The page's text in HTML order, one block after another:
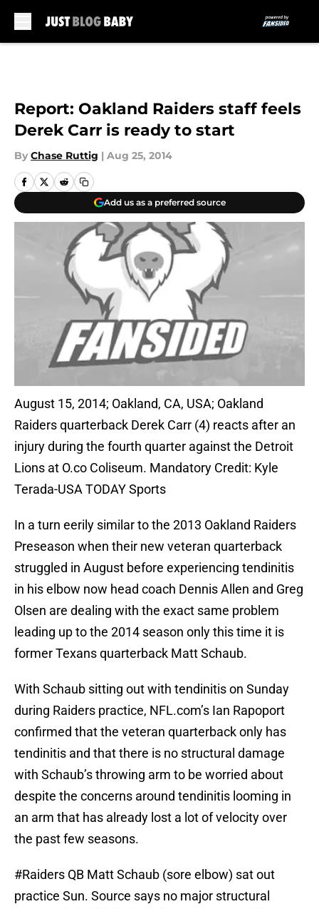
Report: Oakland Raiders staff feels
Derek Carr is ready to start
By Chase Ruttig | Aug 25, 2014
Add us as a preferred source
August 15, 2014; Oakland, CA, USA; Oakland
Raiders quarterback Derek Carr (4) reacts after an
injury during the fourth quarter against the Detroit
Lions at O.co Coliseum. Mandatory Credit: Kyle
Terada-USA TODAY Sports
In a turn eerily similar to the 2013 Oakland Raiders
Preseason when their new veteran quarterback
struggled in August before experiencing tendinitis
in his elbow now head coach Dennis Allen and Greg
Olsen are dealing with the exact same problem
leading up to the 2014 season only this time it is
former Texans quarterback Matt Schaub.
With Schaub sitting out with tendinitis on Sunday
during Raiders practice, NFL.com’s Ian Rapoport
confirmed that the veteran quarterback only has
tendinitis and that there is no structural damage
with Schaub’s throwing arm to be worried about
despite the concerns around tendinitis looming in
an arm that has already lost a lot of velocity over
the past few seasons.
#Raiders QB Matt Schaub (sore elbow) sat out
practice Sun. Source says no major structural